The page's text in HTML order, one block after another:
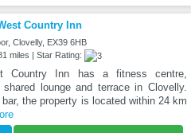
Country Inn
Clovelly, EX39 6HB
miles | Star Rating:
Country Inn has a fitness centre,
shared lounge and terrace in Clovelly.
the property is located within 24 km